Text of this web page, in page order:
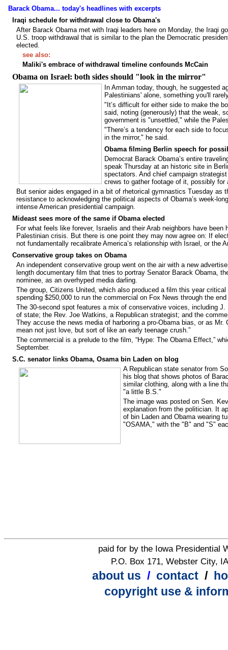
Barack Obama... today's headlines with excerpts
Iraqi schedule for withdrawal close to Obama's
After Barack Obama met with Iraqi leaders here on Monday, the Iraqi
U.S. troop withdrawal that is similar to the plan the Democratic
elected.
see also:
Maliki's embrace of withdrawal timeline confounds McCain
Obama on Israel: both sides should "look in the mirror"
In Amman today, though, he suggested
Palestinians' alone, something you'll
"It’s difficult for either side to make the
said, noting (generously) that the weak,
government is "unsettled," while the
"There’s a tendency for each side to
in the mirror," he said.
Obama filming Berlin speech for
Democrat Barack Obama’s entire
speak Thursday at an historic site in
spectators. And chief campaign
crews to gather footage of it, possibly for
But senior aides engaged in a bit of rhetorical gymnastics Tuesday as
resistance to acknowledging the political aspects of Obama’s week-
intense American presidential campaign.
Mideast sees more of the same if Obama elected
For what feels like forever, Israelis and their Arab neighbors have
Palestinian crisis. But there is one point they may now agree on: If
not fundamentally recalibrate America’s relationship with Israel, or the
Conservative group takes on Obama
An independent conservative group went on the air with a new
length documentary film that tries to portray Senator Barack Obama,
nominee, as an overhyped media darling.
The group, Citizens United, which also produced a film this year
spending $250,000 to run the commercial on Fox News through the
The 30-second spot features a mix of conservative voices, including J.
of state; the Rev. Joe Watkins, a Republican strategist; and the
They accuse the news media of harboring a pro-Obama bias, or as
mean not just love, but sort of like an early teenage crush.”
The commercial is a prelude to the film, “Hype: The Obama Effect,”
September.
S.C. senator links Obama, Osama bin Laden on blog
A Republican state senator from
his blog that shows photos of
similar clothing, along with a line
"a little B.S."
The image was posted on Sen.
explanation from the politician. It
of bin Laden and Obama wearing
"OSAMA," with the "B" and "S"
paid for by the Iowa Presidential
P.O. Box 171, Webster City,
about us / contact /
copyright use &